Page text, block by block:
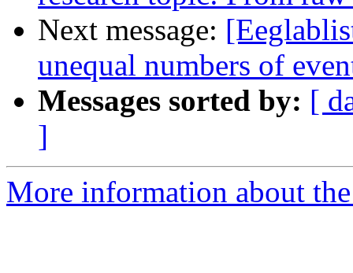
Next message:
unequal numbers of
Messages sorted by: [
]
More information about